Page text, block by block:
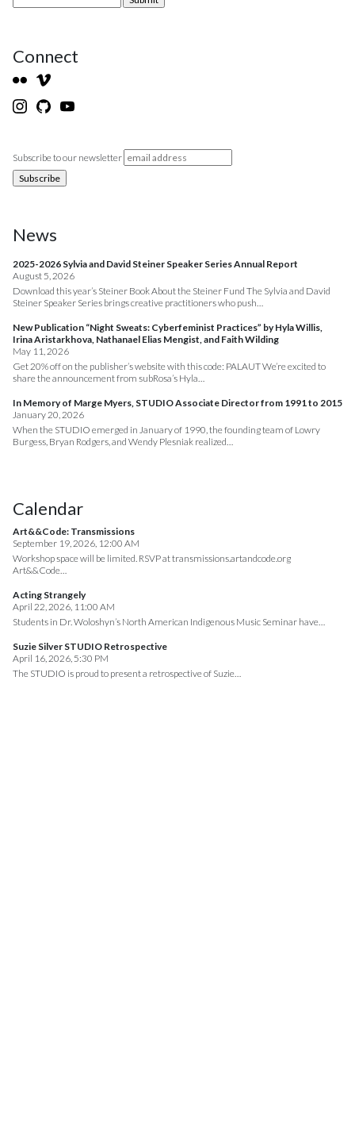
Connect
Subscribe to our newsletter
News
2025-2026 Sylvia and David Steiner Speaker Series Annual Report
August 5, 2026
Download this year’s Steiner Book About the Steiner Fund The Sylvia and David
Steiner Speaker Series brings creative practitioners who push…
New Publication “Night Sweats: Cyberfeminist Practices” by Hyla Willis,
Irina Aristarkhova, Nathanael Elias Mengist, and Faith Wilding
May 11, 2026
Get 20% off on the publisher’s website with this code: PALAUT We’re excited to
share the announcement from subRosa’s Hyla…
In Memory of Marge Myers, STUDIO Associate Director from 1991 to 2015
January 20, 2026
When the STUDIO emerged in January of 1990, the founding team of Lowry
Burgess, Bryan Rodgers, and Wendy Plesniak realized…
Calendar
Art&&Code: Transmissions
September 19, 2026, 12:00 AM
Workshop space will be limited. RSVP at transmissions.artandcode.org
Art&&Code…
Acting Strangely
April 22, 2026, 11:00 AM
Students in Dr. Woloshyn’s North American Indigenous Music Seminar have…
Suzie Silver STUDIO Retrospective
April 16, 2026, 5:30 PM
The STUDIO is proud to present a retrospective of Suzie…